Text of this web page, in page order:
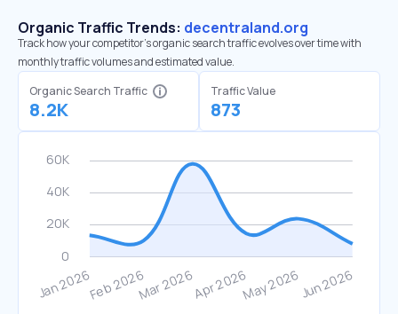
Organic Traffic Trends: decentraland.org
Track how your competitor's organic search traffic evolves over time with
monthly traffic volumes and estimated value.
Organic Search Traffic
8.2K
Traffic Value
873